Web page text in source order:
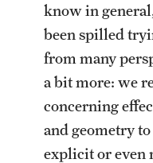
know in
been spilled
from many
a bit more: we
concerning
and geometry
explicit or even